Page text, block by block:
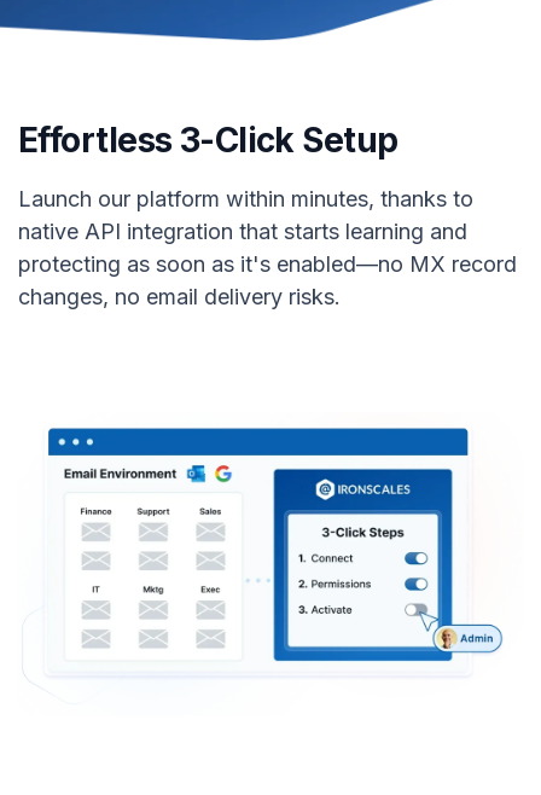
Effortless 3-Click Setup
Launch our platform within minutes, thanks to
native API integration that starts learning and
protecting as soon as it's enabled—no MX record
changes, no email delivery risks.